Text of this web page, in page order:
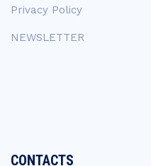
Privacy Policy
NEWSLETTER
CONTACTS